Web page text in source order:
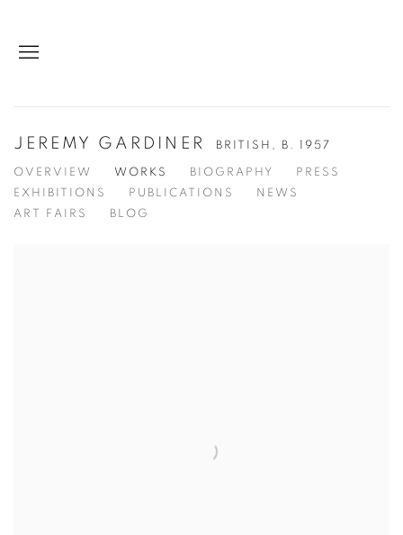
JEREMY GARDINER BRITISH, B. 1957
OVERVIEW WORKS BIOGRAPHY
PRESS
EXHIBITIONS
PUBLICATIONS
NEWS
ART FAIRS
BLOG